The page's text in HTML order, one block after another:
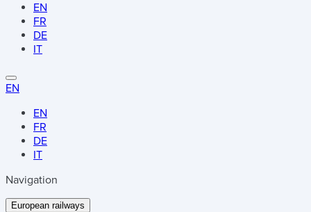
EN
FR
DE
IT
EN
EN
FR
DE
IT
Navigation
European railways